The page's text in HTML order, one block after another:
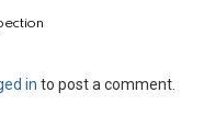
in to post a comment.